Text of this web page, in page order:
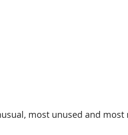
most unused and